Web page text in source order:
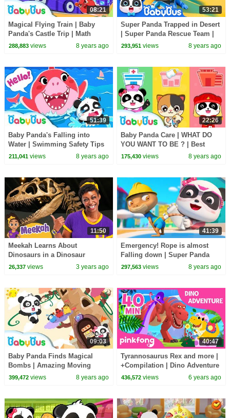
08:21
Magical Flying Train | Baby
Panda's Castle Trip | Math
Kingdom Adventure 6 |
288,883views 8 years ago
53:21
Super Panda Trapped in Desert
| Super Panda Rescue Team |
BabyBus Cartoon
293,951 views 8 years ago
51:39
Baby Panda's Falling into
Water | Swimming Safety Tips
for Kids | BabyBus
211,041views 8 years ago
22:26
Baby Panda Care | WHAT DO
YOU WANT TO BE ? | Best
Jobs and Professions Songs
175,430 views 8 years ago
11:50
Meekah Learns About
Dinosaurs in a Dinosaur
Museum! | | BEST OF BLIPPI
26,337views 3 years ago
41:39
Emergency! Rope is almost
Falling down | Super Panda
Rescue Team Comlilation |
297,563 views 8 years ago
09:03
Baby Panda Finds Magical
Bombs | Amazing Moving
Castle | Math Kingdom
399,472views 8 years ago
40:47
Tyrannosaurus Rex and more |
+Compilation | Dino Adventure
| Pinkfong Songs for Children
436,572 views 6 years ago